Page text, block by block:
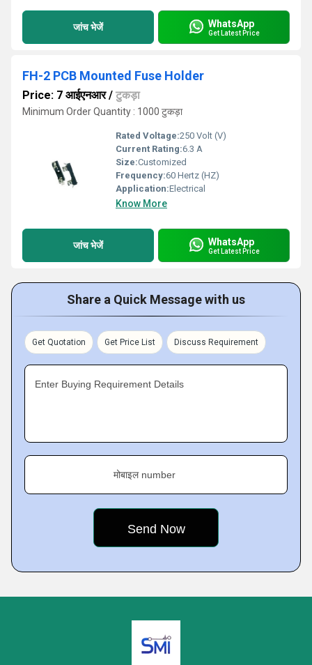
जांच भेजें WhatsApp
Get Latest Price
FH-2 PCB Mounted Fuse Holder
Price: 7 आईएनआर/ टुकड़ा
Minimum Order Quantity : 1000 टुकड़ा
Rated Voltage:250 Volt (V)
Current Rating:6.3 A
Size:Customized
Frequency:60 Hertz (HZ)
Application:Electrical
Know More
जांच भेजें WhatsApp
Get Latest Price
Share a Quick Message with us
Get Quotation Get Price List Discuss Requirement
Enter Buying Requirement Details
मोबाइल number